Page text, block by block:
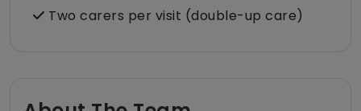
Two carers per visit (double-up care)